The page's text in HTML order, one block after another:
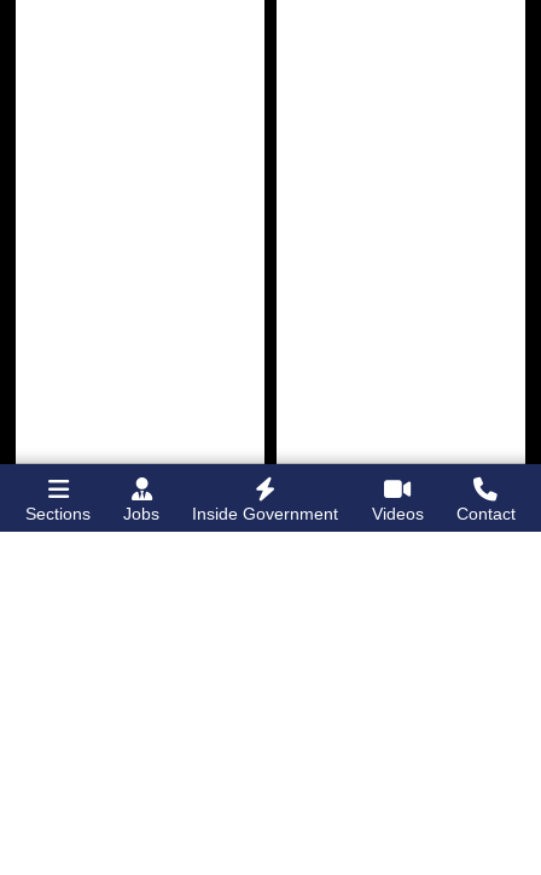
Sections Jobs Inside Government Videos Contact